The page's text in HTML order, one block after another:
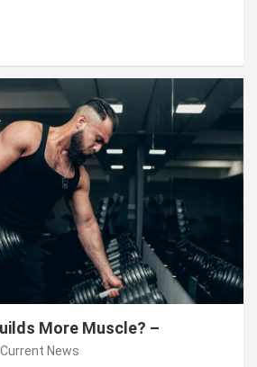
More Muscle? –
Current News